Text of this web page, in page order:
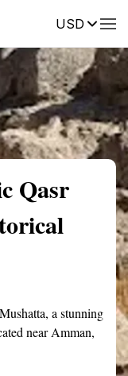
USDReviews
Qasr
a stunning
near Amman,